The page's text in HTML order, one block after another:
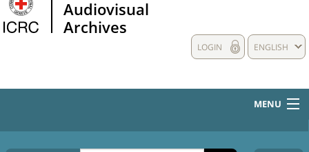
Audiovisual
Archives
ENGLISH
LOGIN
MENU
HOME